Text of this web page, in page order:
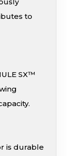
to
SX™
is durable